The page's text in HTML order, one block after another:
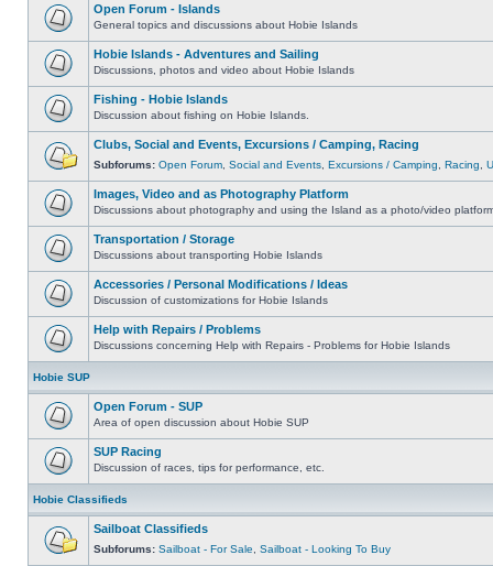
Open Forum - Islands
General topics and discussions about Hobie Islands
Hobie Islands - Adventures and Sailing
Discussions, photos and video about Hobie Islands
Fishing - Hobie Islands
Discussion about fishing on Hobie Islands.
Clubs, Social and Events, Excursions / Camping, Racing
Subforums: Open Forum Social and Events Excursions / Camping Racing
Images, Video and as Photography Platform
Discussions about photography and using the Island as a photo/video
Transportation / Storage
Discussions about transporting Hobie Islands
Accessories / Personal Modifications / Ideas
Discussion of customizations for Hobie Islands
Help with Repairs / Problems
Discussions concerning Help with Repairs - Problems for Hobie Islands
Hobie SUP
Open Forum - SUP
Area of open discussion about Hobie SUP
SUP Racing
Discussion of races, tips for performance, etc.
Hobie Classifieds
Sailboat Classifieds
Subforums: Sailboat - For Sale Sailboat - Looking To Buy